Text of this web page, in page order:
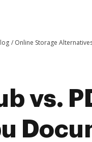
Online Storage
vs.